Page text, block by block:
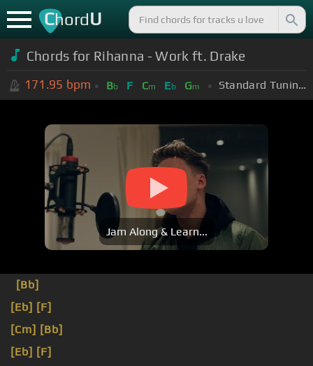
ChordU
Chords for Rihanna - Work ft. Drake
171.95 bpm Bb F Cm Eb Gm Standard Tuning (EADGBE)
Jam Along & Learn...
[Bb]
[Eb] [F]
[Cm] [Bb]
[Eb] [F]